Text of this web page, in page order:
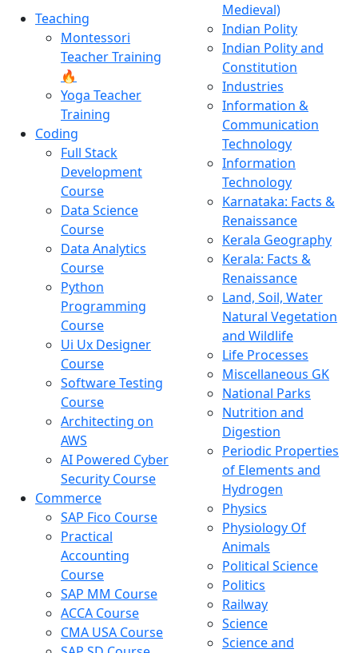
Teaching
Montessori
Teacher Training
🔥
Yoga Teacher
Training
Coding
Full Stack
Development
Course
Data Science
Course
Data Analytics
Course
Python
Programming
Course
Ui Ux Designer
Course
Software Testing
Course
Architecting on
AWS
AI Powered Cyber
Security Course
Commerce
SAP Fico Course
Practical
Accounting
Course
SAP MM Course
ACCA Course
CMA USA Course
Medieval)
Indian Polity
Indian Polity and
Constitution
Industries
Information &
Communication
Technology
Information
Technology
Karnataka: Facts &
Renaissance
Kerala Geography
Kerala: Facts &
Renaissance
Land, Soil, Water
Natural Vegetation
and Wildlife
Life Processes
Miscellaneous GK
National Parks
Nutrition and
Digestion
Periodic Properties
of Elements and
Hydrogen
Physics
Physiology Of
Animals
Political Science
Politics
Railway
Science
Science and